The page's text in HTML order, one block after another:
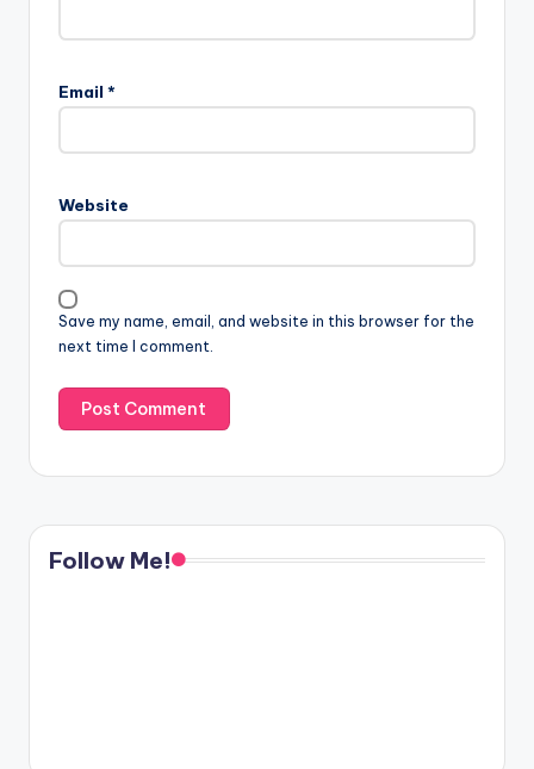
Email *
Website
Save my name, email, and website in this browser for the
next time I comment.
Follow Me!